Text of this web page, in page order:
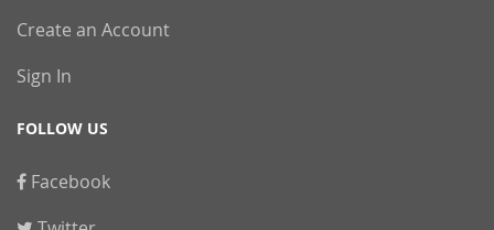
Create an Account
Sign In
FOLLOW US
Facebook